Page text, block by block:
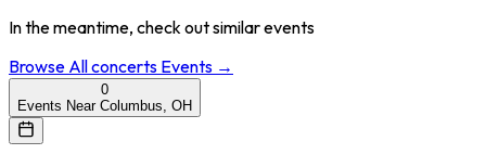
In the meantime, check out similar events
Browse Allconcerts Events →
0
Events Near Columbus, OH